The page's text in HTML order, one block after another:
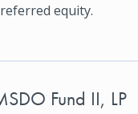
equity.
Fund II, LP